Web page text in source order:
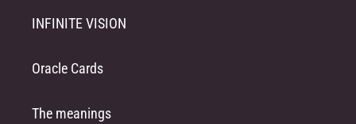
INFINITE VISION
Oracle Cards
The meanings